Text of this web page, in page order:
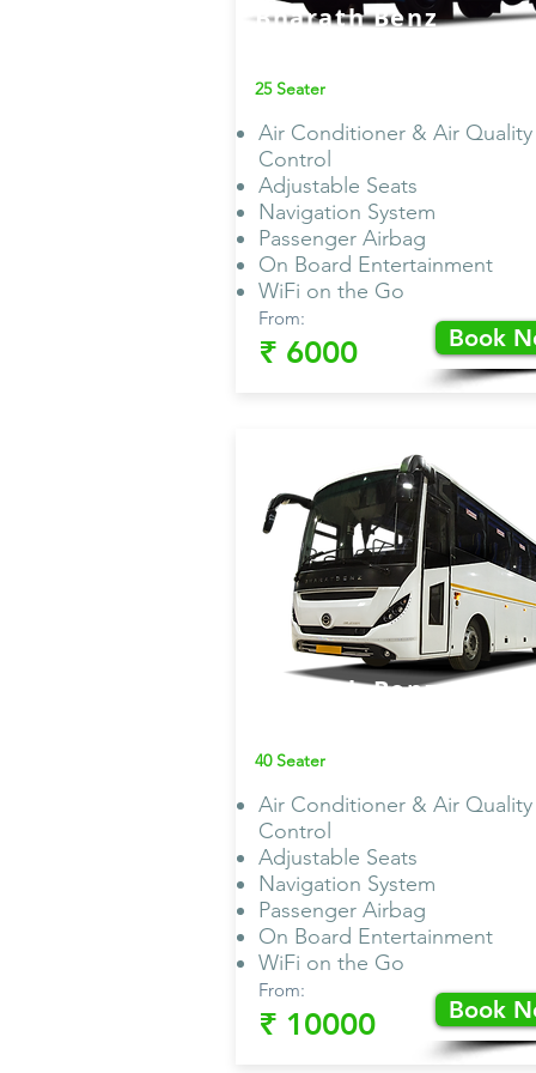
Bharath Benz
25 Seater
Air Conditioner & Air Quality
Control
Adjustable Seats
Navigation System
Passenger Airbag
On Board Entertainment
WiFi on the Go
From:
₹ 6000 Book
Bharath Benz
40 Seater
Air Conditioner & Air Quality
Control
Adjustable Seats
Navigation System
Passenger Airbag
On Board Entertainment
WiFi on the Go
From:
₹ 10000 Book